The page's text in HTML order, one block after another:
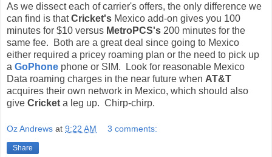
As we dissect each of carrier's offers, the only difference we
can find is thatCricket's Mexico add-on gives you 100
minutes for $10 versus MetroPCS's 200 minutes for the
same fee. Both are a great deal since going to Mexico
either required a pricey roaming plan or the need to pick up
a GoPhone phone or SIM. Look for reasonable Mexico
Data roaming charges in the near future when AT&T
acquires their own network in Mexico, which should also
give Cricket a leg up. Chirp-chirp.
Oz Andrews at 9:22 AM 3 comments:
Share